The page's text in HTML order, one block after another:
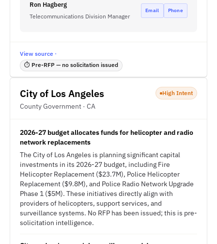
Ron Hagberg
Telecommunications Division Manager
Email Phone
View source ·
⏱ Pre-RFP — no solicitation issued
City of Los Angeles
County Government · CA
High Intent
2026-27 budget allocates funds for helicopter and radio
network replacements
The City of Los Angeles is planning significant capital
investments in its 2026-27 budget, including Fire
Helicopter Replacement ($23.7M), Police Helicopter
Replacement ($9.8M), and Police Radio Network Upgrade
Phase 1 ($5M). These initiatives directly align with
providers of helicopters, support services, and
surveillance systems. No RFP has been issued; this is pre-
solicitation intelligence.